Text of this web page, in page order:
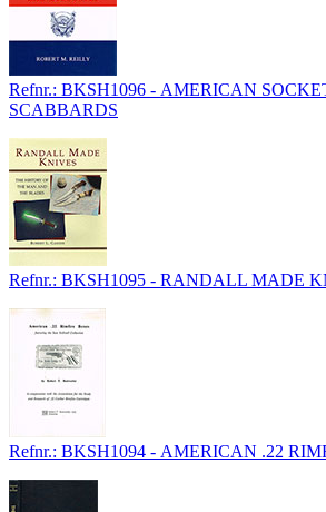
Refnr.: BKSH1096 - AMERICAN
SCABBARDS
Refnr.: BKSH1095 - RANDALL MADE
Refnr.: BKSH1094 - AMERICAN .22